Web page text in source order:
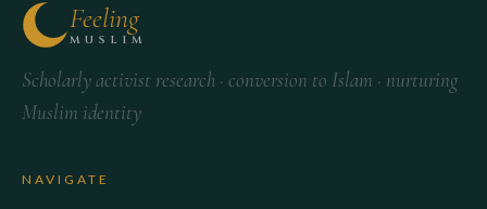
Feeling
MUSLIM
Scholarly activist research · conversion to Islam · nurturing
Muslim identity
NAVIGATE